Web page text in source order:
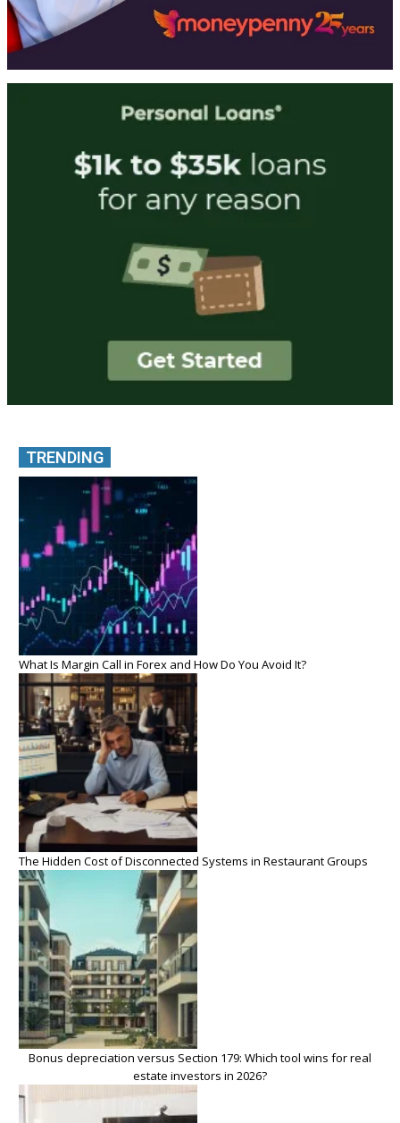
TRENDING
What Is Margin Call in Forex and How Do You Avoid It?
The Hidden Cost of Disconnected Systems in Restaurant Groups
Bonus depreciation versus Section 179: Which tool wins for real
estate investors in 2026?